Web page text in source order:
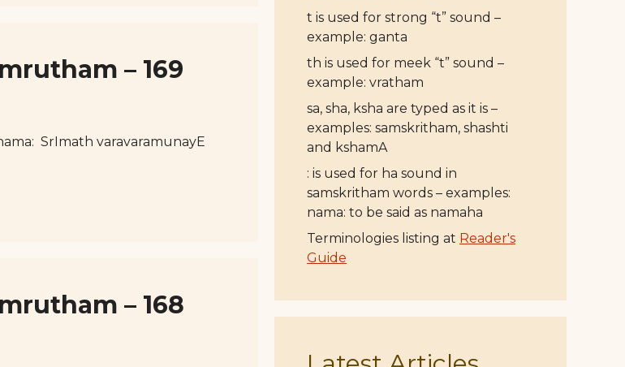
– 169
SrImath varavaramunayE
– 168
t is used for strong “t” sound –
example: ganta
th is used for meek “t” sound –
example: vratham
sa, sha, ksha are typed as it is –
examples: samskritham, shashti
and kshamA
: is used for ha sound in
samskritham words – examples:
nama: to be said as namaha
Terminologies listing at Reader's
Guide